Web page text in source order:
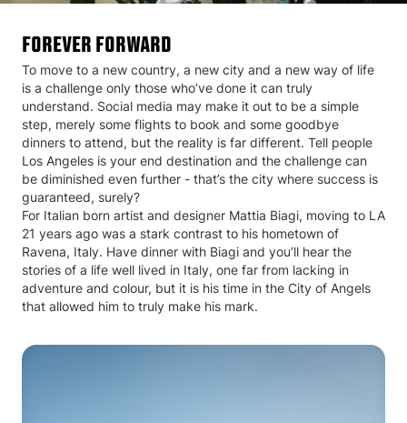
FOREVER FORWARD
To move to a new country, a new city and a new way of life
is a challenge only those who’ve done it can truly
understand. Social media may make it out to be a simple
step, merely some flights to book and some goodbye
dinners to attend, but the reality is far different. Tell people
Los Angeles is your end destination and the challenge can
be diminished even further - that’s the city where success is
guaranteed, surely?
For Italian born artist and designer Mattia Biagi, moving to LA
21 years ago was a stark contrast to his hometown of
Ravena, Italy. Have dinner with Biagi and you’ll hear the
stories of a life well lived in Italy, one far from lacking in
adventure and colour, but it is his time in the City of Angels
that allowed him to truly make his mark.